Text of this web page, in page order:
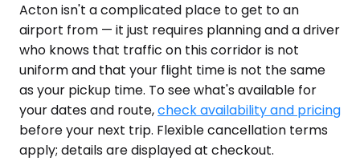
Acton isn't a complicated place to get to an
airport from — it just requires planning and a driver
who knows that traffic on this corridor is not
uniform and that your flight time is not the same
as your pickup time. To see what's available for
your dates and route,check availability and pricing
before your next trip. Flexible cancellation terms
apply; details are displayed at checkout.